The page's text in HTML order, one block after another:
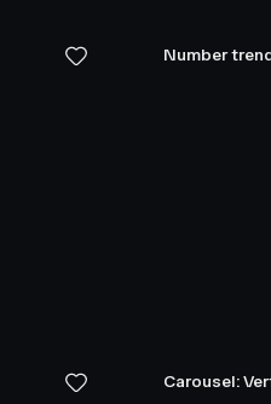
Number
Carousel: